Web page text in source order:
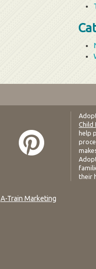
Child
help
their
A-Train Marketing